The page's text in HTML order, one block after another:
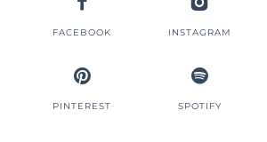
FACEBOOK INSTAGRAM
PINTEREST SPOTIFY